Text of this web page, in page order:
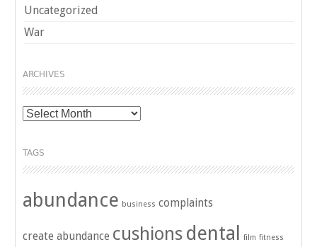
Uncategorized
War
ARCHIVES
Archives
TAGS
abundance business complaints
create abundance cushions dental film fitness